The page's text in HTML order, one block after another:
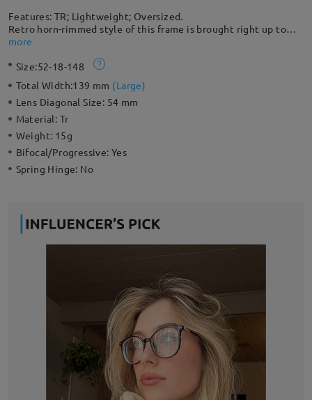
Features: TR; Lightweight; Oversized.
Retro horn-rimmed style of this frame is brought right up to
date by the unique coloring and lightweight TR construction.
oversized frame maintains comfort and bold character. The
cone-shaped hinge feature also makes it stand out.
more
Size:52-18-148
Total Width:139 mm (Large)
Lens Diagonal Size: 54 mm
Material: Tr
Weight: 15g
Bifocal/Progressive:Yes
Spring Hinge: No